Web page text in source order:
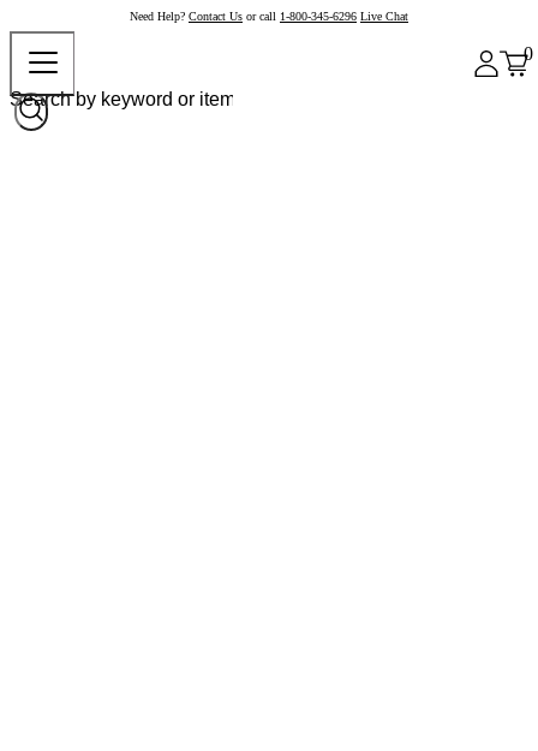
Need Help? Contact Us or call 1-800-345-6296 Live Chat
0